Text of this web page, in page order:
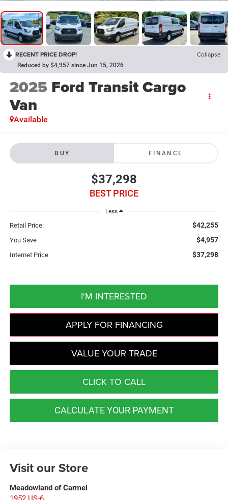
RECENT PRICE DROP! Collapse
Reduced by $4,957 since Jun 15, 2026
2025 Ford Transit Cargo
Van
Available
BUY FINANCE
$37,298
BEST PRICE
Less
Retail Price: $42,255
You Save $4,957
Internet Price $37,298
I'M INTERESTED
APPLY FOR FINANCING
VALUE YOUR TRADE
CLICK TO CALL
CALCULATE YOUR PAYMENT
Visit our Store
Meadowland of Carmel